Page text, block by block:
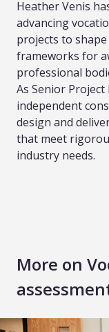
Heather Venis
advancing
projects to
frameworks for
professional
As Senior
independent
design and
that meet
industry needs.
More on